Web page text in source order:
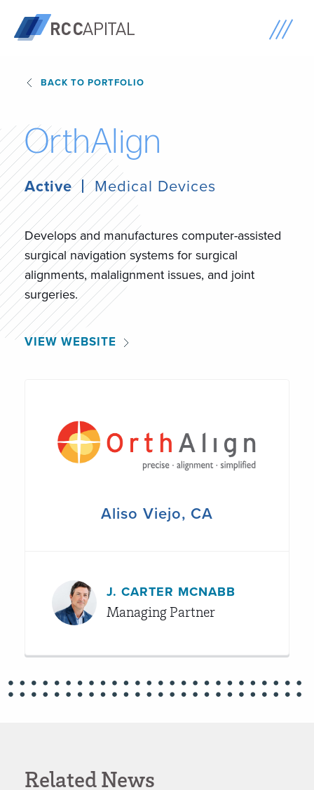
BACK TO PORTFOLIO
OrthAlign
Active Medical Devices
Develops and manufactures computer-assisted
surgical navigation systems for surgical
alignments, malalignment issues, and joint
surgeries.
VIEW WEBSITE
Aliso Viejo, CA
J. CARTER MCNABB
Managing Partner
Related News